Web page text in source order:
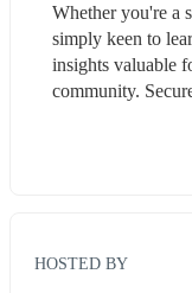
Whether you're a
simply keen to
insights valuable
community.
HOSTED BY